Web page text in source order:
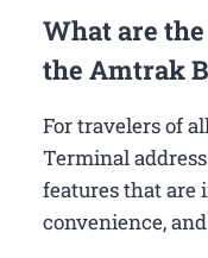
What are
the Amtrak
For travelers of
Terminal
features that are
convenience,